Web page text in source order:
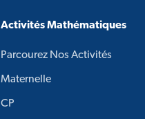
Activités Mathématiques
Parcourez Nos Activités
Maternelle
CP